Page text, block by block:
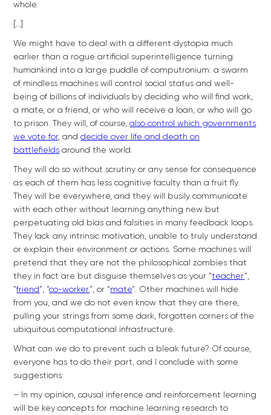
whole.
[…]
We might have to deal with a different dystopia much
earlier than a rogue artificial superintelligence turning
humankind into a large puddle of computronium: a swarm
of mindless machines will control social status and well-
being of billions of individuals by deciding who will find work,
a mate, or a friend, or who will receive a loan, or who will go
to prison. They will, of course,also control which governments
we vote for, anddecide over life and death on
battlefields around the world.
They will do so without scrutiny or any sense for consequence
as each of them has less cognitive faculty than a fruit fly.
They will be everywhere, and they will busily communicate
with each other without learning anything new but
perpetuating old bias and falsities in many feedback loops.
They lack any intrinsic motivation, unable to truly understand
or explain their environment or actions. Some machines will
pretend that they are not the philosophical zombies that
they in fact are but disguise themselves as your “teacher”,
“friend”, “co-worker”, or “mate”. Other machines will hide
from you, and we do not even know that they are there,
pulling your strings from some dark, forgotten corners of the
ubiquitous computational infrastructure.
What can we do to prevent such a bleak future? Of course,
everyone has to do their part, and I conclude with some
suggestions:
– In my opinion, causal inference and reinforcement learning
will be key concepts for machine learning research to